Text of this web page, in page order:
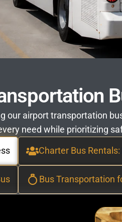
our airport transportation
need while prioritizing
Charter Bus
Bus Transportation